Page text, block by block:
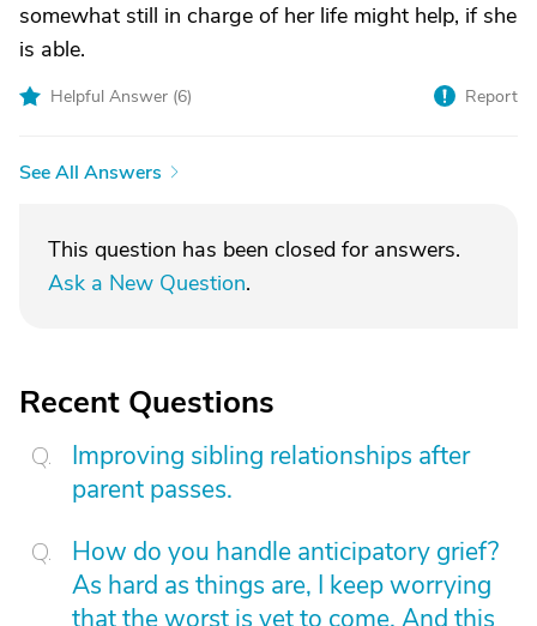
somewhat still in charge of her life might help, if she
is able.
Helpful Answer (6) Report
See All Answers
This question has been closed for answers.
Ask a New Question.
Recent Questions
Improving sibling relationships after
parent passes.
How do you handle anticipatory grief?
As hard as things are, I keep worrying
that the worst is yet to come. And this